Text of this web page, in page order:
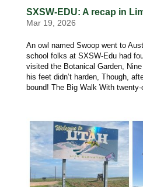
SXSW-EDU: A recap in
Mar 19, 2026
An owl named Swoop went to
school folks at SXSW-Edu had
visited the Botanical Garden,
his feet didn’t harden, Though,
bound! The Big Walk With twenty-